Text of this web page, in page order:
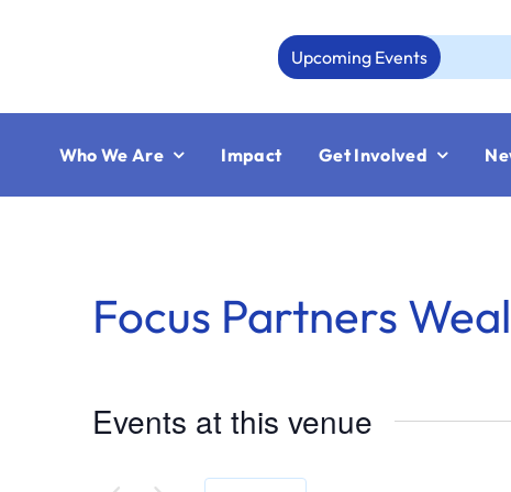
Upcoming Events
Who We Are Impact Get Involved
Focus Partners
Events at this venue